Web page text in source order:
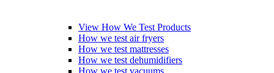
View How We Test Products
How we test air fryers
How we test mattresses
How we test dehumidifiers
How we test vacuums